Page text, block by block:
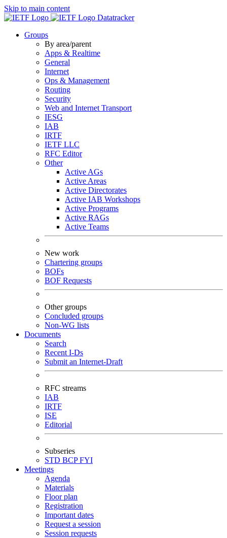
Skip to main content
Datatracker
Groups
By area/parent
Apps & Realtime
General
Internet
Ops & Management
Routing
Security
Web and Internet Transport
IESG
IAB
IRTF
IETF LLC
RFC Editor
Other
Active AGs
Active Areas
Active Directorates
Active IAB Workshops
Active Programs
Active RAGs
Active Teams
New work
Chartering groups
BOFs
BOF Requests
Other groups
Concluded groups
Non-WG lists
Documents
Search
Recent I-Ds
Submit an Internet-Draft
RFC streams
IAB
IRTF
ISE
Editorial
Subseries
STD BCPFYI
Meetings
Agenda
Materials
Floor plan
Registration
Important dates
Request a session
Session requests